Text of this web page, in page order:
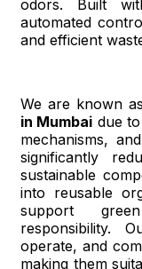
odors. Built
automated
and efficient
We are known
in Mumbai due
mechanisms,
significantly
sustainable
into reusable
support
responsibility.
operate, and
making them